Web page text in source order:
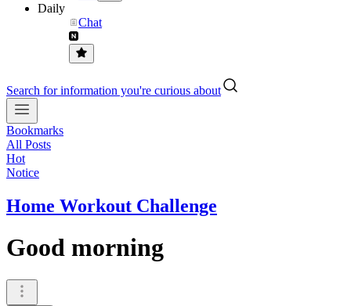
Daily
Chat
Search for information you're curious about
Bookmarks
All Posts
Hot
Notice
Home Workout Challenge
Good morning